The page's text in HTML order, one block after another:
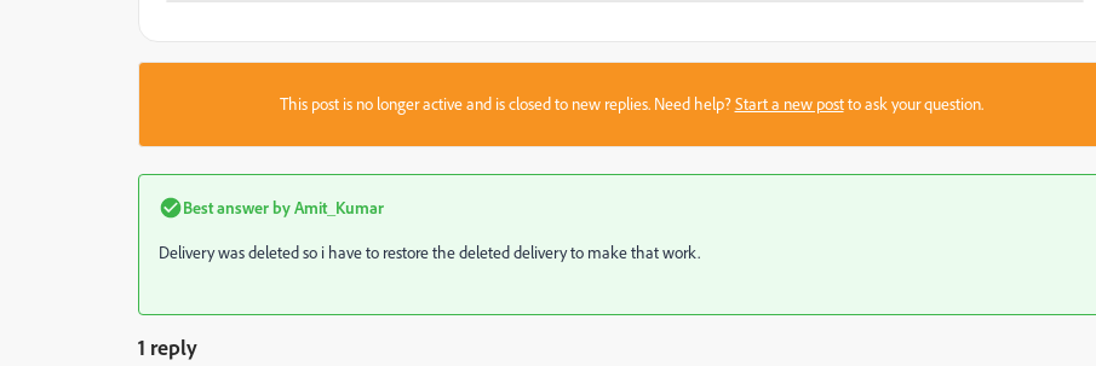
This post is no longer active and is closed to new replies. Need help?Start a new postto ask your question.
Best answer byAmit_Kumar
Delivery was deleted so i have to restore the deleted delivery to make that work.
1 reply